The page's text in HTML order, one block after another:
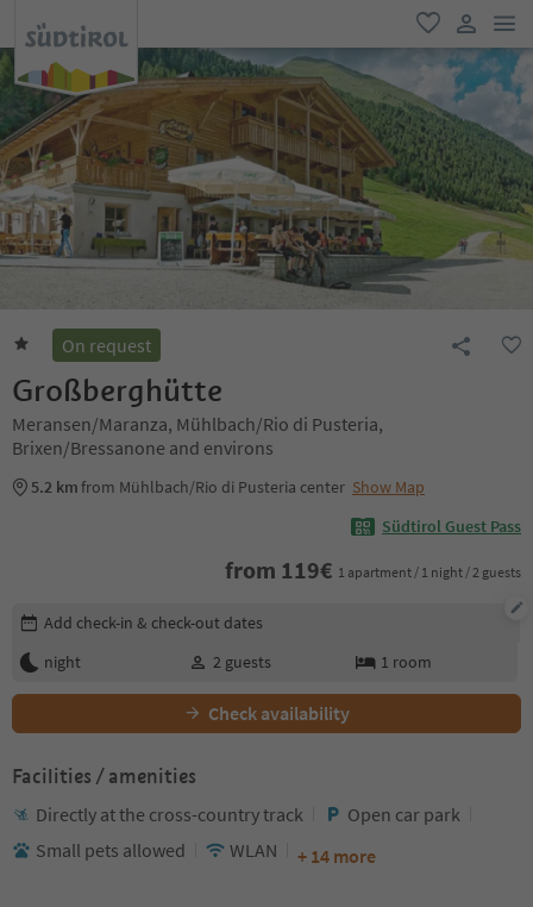
favorite
user link
On request
Großberghütte
Meransen/Maranza, Mühlbach/Rio di Pusteria,
Brixen/Bressanone and environs
5.2 kmfrom Mühlbach/Rio di Pusteria center Show Map
Südtirol Guest Pass
from 119€ 1 apartment / 1 night / 2 guests
Edit booking details
Add check-in & check-out dates
night
2 guests 1 room
Check availability
Facilities / amenities
Directly at the cross-country track
Open car park
Small pets allowed
WLAN + 14 more